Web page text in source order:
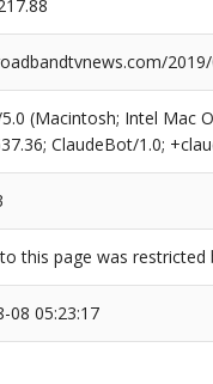
(Macintosh; Intel Mac
ClaudeBot/1.0;
this page was
08 05:23:17